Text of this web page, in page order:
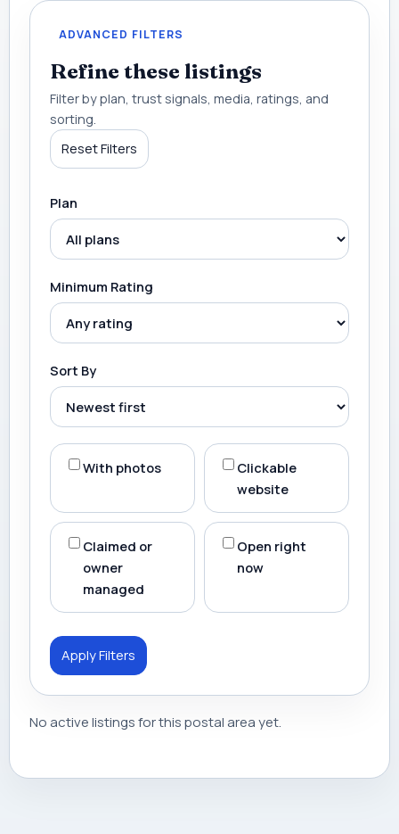
ADVANCED FILTERS
Refine these listings
Filter by plan, trust signals, media, ratings, and
sorting.
Reset Filters
Plan
Minimum Rating
Sort By
With photos
Clickable
website
Claimed or
owner
managed
Open right
now
Apply Filters
No active listings for this postal area yet.